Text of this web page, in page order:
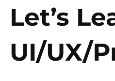
Let’s
UI/UX/